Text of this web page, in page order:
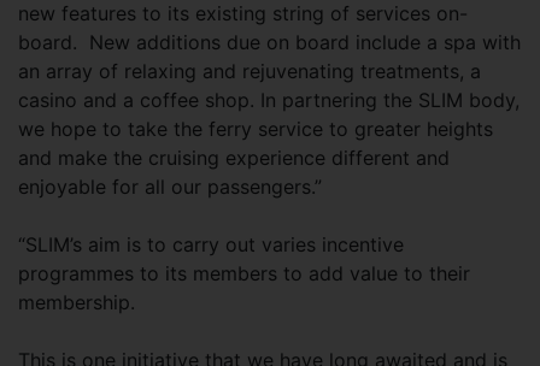
new features to its existing string of services on-
board. New additions due on board include a spa with
an array of relaxing and rejuvenating treatments, a
casino and a coffee shop. In partnering the SLIM body,
we hope to take the ferry service to greater heights
and make the cruising experience different and
enjoyable for all our passengers.”
“SLIM’s aim is to carry out varies incentive
programmes to its members to add value to their
membership.
This is one initiative that we have long awaited and is